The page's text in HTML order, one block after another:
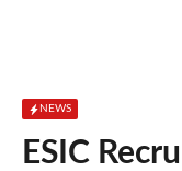
NEWS
ESIC